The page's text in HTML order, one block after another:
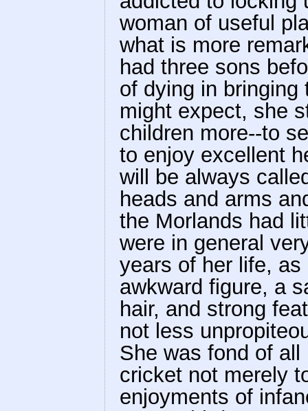
woman of useful
what is more
had three sons
of dying in bringing
might expect, she
children more--to
to enjoy excellent
will be always
heads and arms
the Morlands had
were in general
years of her life,
awkward figure, a
hair, and strong
not less
She was fond of
cricket not merely
enjoyments of